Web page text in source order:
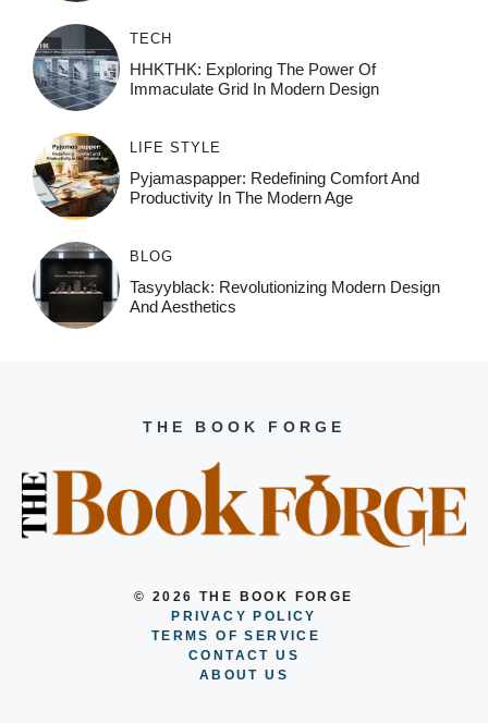
TECH
HHKTHK: Exploring The Power Of
Immaculate Grid In Modern Design
LIFE STYLE
Pyjamaspapper: Redefining Comfort And
Productivity In The Modern Age
BLOG
Tasyyblack: Revolutionizing Modern Design
And Aesthetics
THE BOOK FORGE
© 2026 THE BOOK FORGE
PRIVACY POLICY
TERMS OF SERVICE
CONTACT US
ABOUT US